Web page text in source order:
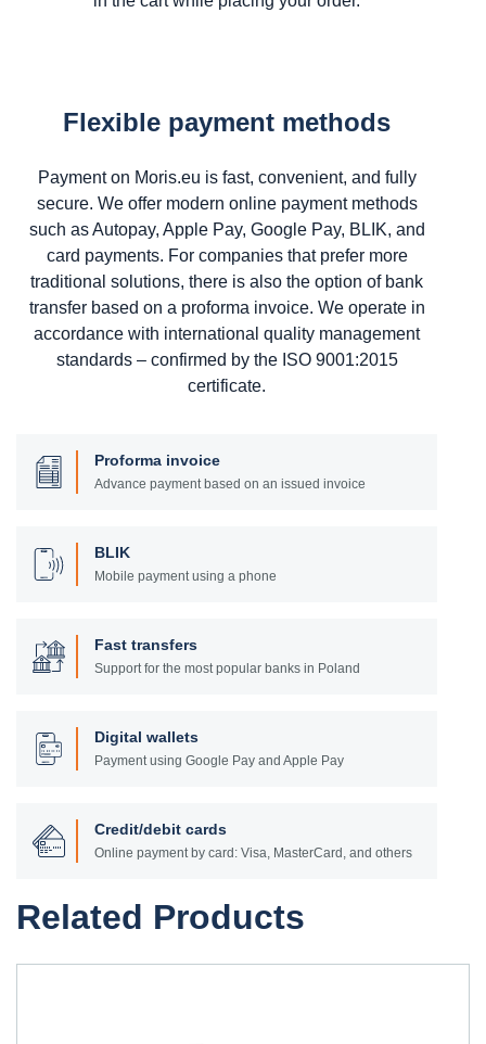
Flexible payment methods
Payment on Moris.eu is fast, convenient, and fully
secure. We offer modern online payment methods
such as Autopay, Apple Pay, Google Pay, BLIK, and
card payments. For companies that prefer more
traditional solutions, there is also the option of bank
transfer based on a proforma invoice. We operate in
accordance with international quality management
standards – confirmed by the ISO 9001:2015
certificate.
Proforma invoice
Advance payment based on an issued invoice
BLIK
Mobile payment using a phone
Fast transfers
Support for the most popular banks in Poland
Digital wallets
Payment using Google Pay and Apple Pay
Credit/debit cards
Online payment by card: Visa, MasterCard, and others
Related Products